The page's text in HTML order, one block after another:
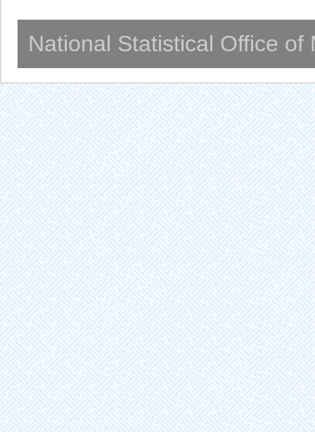
National Statistical Office of